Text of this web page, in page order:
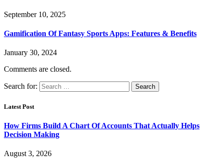
September 10, 2025
Gamification Of Fantasy Sports Apps: Features & Benefits
January 30, 2024
Comments are closed.
Search for:
Latest Post
How Firms Build A Chart Of Accounts That Actually Helps
Decision Making
August 3, 2026